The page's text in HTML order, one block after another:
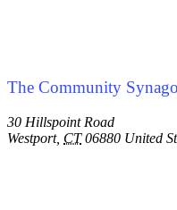
The Community
30 Hillspoint Road
Westport, CT 06880 United